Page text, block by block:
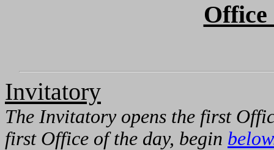
Office
Invitatory
The Invitatory opens the first
first Office of the day, begin